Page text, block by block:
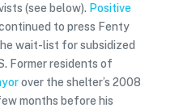
(see below). Positive
to press Fenty
wait-list for subsidized
Former residents of
over the shelter’s 2008
months before his